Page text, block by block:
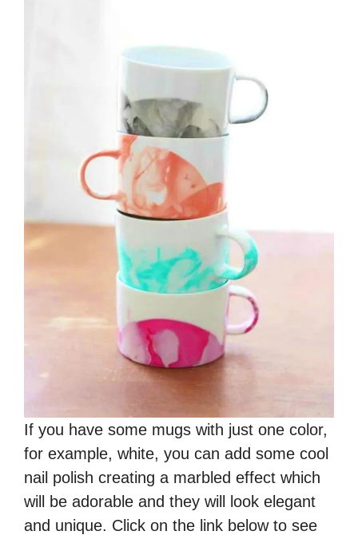
If you have some mugs with just one color,
for example, white, you can add some cool
nail polish creating a marbled effect which
will be adorable and they will look elegant
and unique. Click on the link below to see